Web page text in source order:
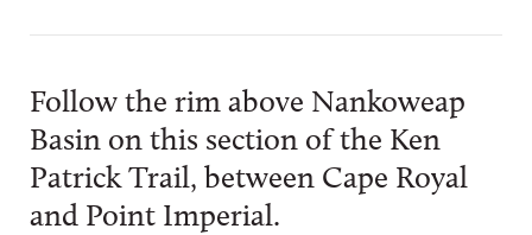
Follow the rim above Nankoweap
Basin on this section of the Ken
Patrick Trail, between Cape Royal
and Point Imperial.